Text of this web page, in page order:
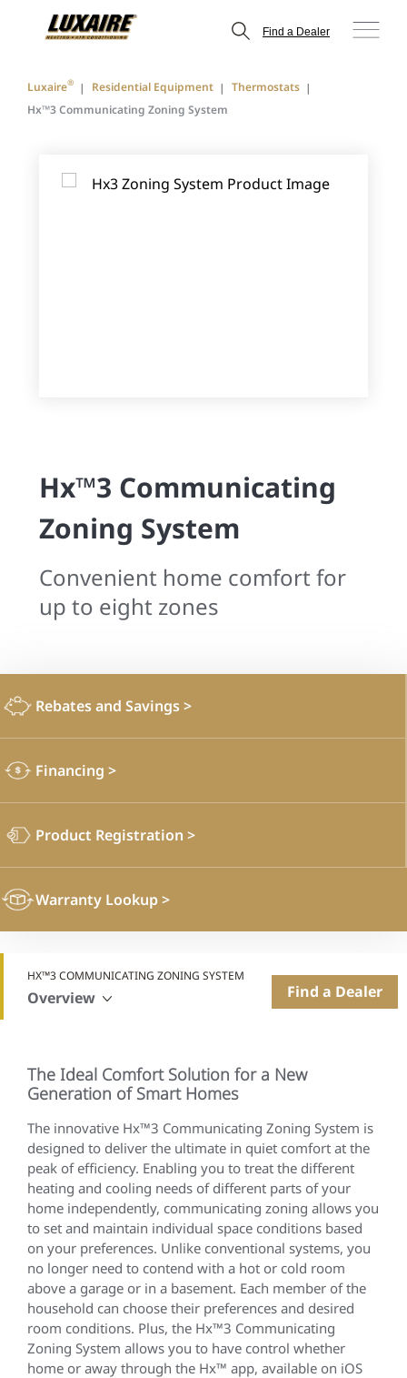
Find a Dealer
Luxaire® Residential Equipment
Thermostats
Hx™3 Communicating Zoning System
Hx™3 Communicating
Zoning System
Convenient home comfort for
up to eight zones
Rebates and Savings>
Financing >
Product Registration >
Warranty Lookup>
HX™3 COMMUNICATING ZONING SYSTEM
Overview Find a Dealer
The Ideal Comfort Solution for a New
Generation of Smart Homes
The innovative Hx™3 Communicating Zoning System is
designed to deliver the ultimate in quiet comfort at the
peak of efficiency. Enabling you to treat the different
heating and cooling needs of different parts of your
home independently, communicating zoning allows you
to set and maintain individual space conditions based
on your preferences. Unlike conventional systems, you
no longer need to contend with a hot or cold room
above a garage or in a basement. Each member of the
household can choose their preferences and desired
room conditions. Plus, the Hx™3 Communicating
Zoning System allows you to have control whether
home or away through the Hx™ app, available on iOS